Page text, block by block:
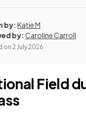
by: Katie M
by: Caroline Carroll
on 2 July 2026
Field